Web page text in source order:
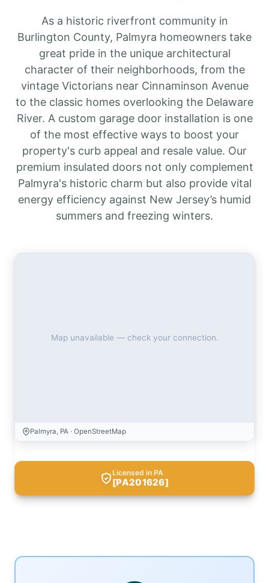
As a historic riverfront community in
Burlington County, Palmyra homeowners take
great pride in the unique architectural
character of their neighborhoods, from the
vintage Victorians near Cinnaminson Avenue
to the classic homes overlooking the Delaware
River. A custom garage door installation is one
of the most effective ways to boost your
property's curb appeal and resale value. Our
premium insulated doors not only complement
Palmyra's historic charm but also provide vital
energy efficiency against New Jersey’s humid
summers and freezing winters.
Map unavailable — check your connection.
Palmyra, PA · OpenStreetMap
Licensed in PA
[PA201626]